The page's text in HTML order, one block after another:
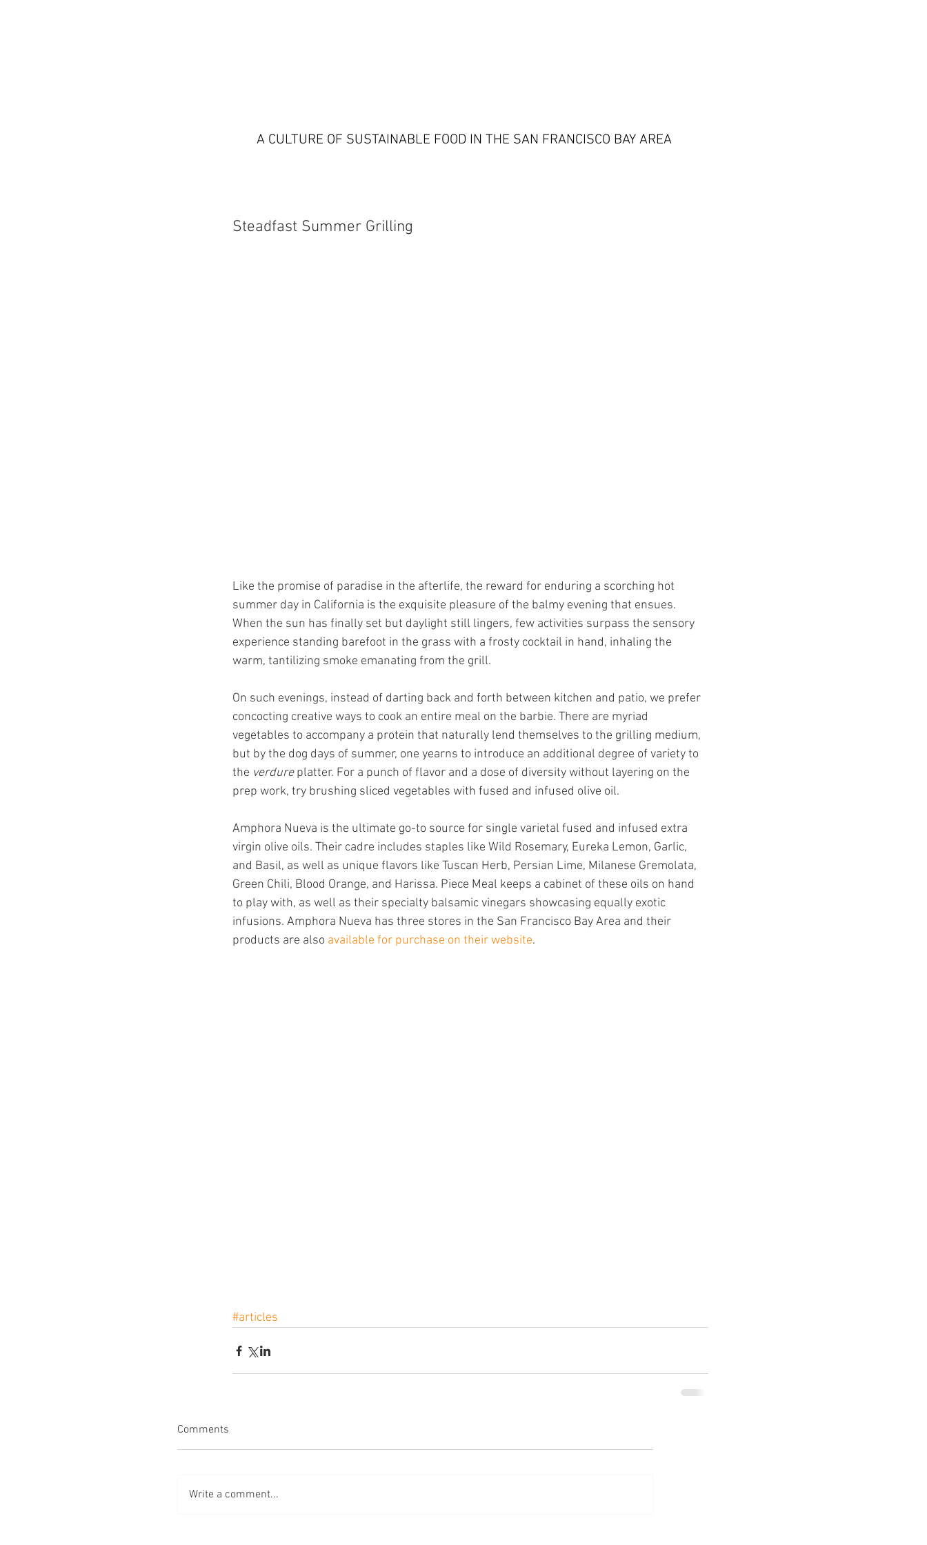
A CULTURE OF SUSTAINABLE FOOD IN THE SAN FRANCISCO BAY AREA
Steadfast Summer Grilling
Like the promise of paradise in the afterlife, the reward for enduring a scorching hot
summer day in California is the exquisite pleasure of the balmy evening that ensues.
When the sun has finally set but daylight still lingers, few activities surpass the sensory
experience standing barefoot in the grass with a frosty cocktail in hand, inhaling the
warm, tantilizing smoke emanating from the grill.
On such evenings, instead of darting back and forth between kitchen and patio, we prefer
concocting creative ways to cook an entire meal on the barbie. There are myriad
vegetables to accompany a protein that naturally lend themselves to the grilling medium,
but by the dog days of summer, one yearns to introduce an additional degree of variety to
the verdure platter. For a punch of flavor and a dose of diversity without layering on the
prep work, try brushing sliced vegetables with fused and infused olive oil.
Amphora Nueva is the ultimate go-to source for single varietal fused and infused extra
virgin olive oils. Their cadre includes staples like Wild Rosemary, Eureka Lemon, Garlic,
and Basil, as well as unique flavors like Tuscan Herb, Persian Lime, Milanese Gremolata,
Green Chili, Blood Orange, and Harissa. Piece Meal keeps a cabinet of these oils on hand
to play with, as well as their specialty balsamic vinegars showcasing equally exotic
infusions. Amphora Nueva has three stores in the San Francisco Bay Area and their
products are also available for purchase on their website.
#articles
Comments
Write a comment...